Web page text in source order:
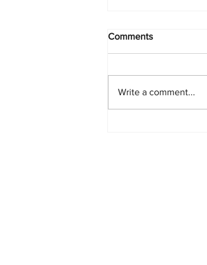
Comments
Write a comment...